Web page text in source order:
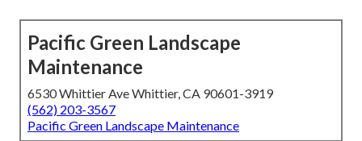
Pacific Green Landscape
Maintenance
6530 Whittier Ave Whittier, CA 90601-3919
(562) 203-3567
Pacific Green Landscape Maintenance